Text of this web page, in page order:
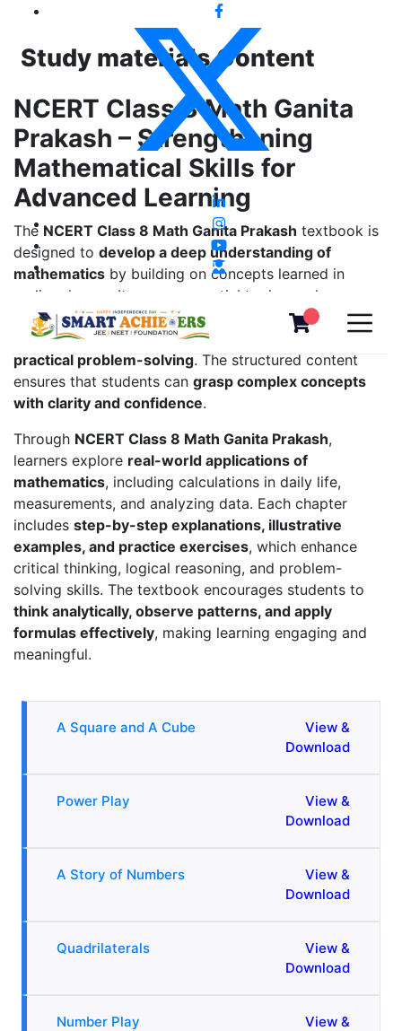
Study materials Content
NCERT Class 8 Math Ganita
Prakash – Strengthening
Mathematical Skills for
Advanced Learning
The NCERT Class 8 Math Ganita Prakash textbook is
designed to develop a deep understanding of
mathematics by building on concepts learned in
earlier classes. It covers essential topics such as
algebra, geometry, linear equations, squares and
cubes, exponents, mensuration, data handling, and
practical problem-solving. The structured content
ensures that students can grasp complex concepts
with clarity and confidence.
Through NCERT Class 8 Math Ganita Prakash,
learners explore real-world applications of
mathematics, including calculations in daily life,
measurements, and analyzing data. Each chapter
includes step-by-step explanations, illustrative
examples, and practice exercises, which enhance
critical thinking, logical reasoning, and problem-
solving skills. The textbook encourages students to
think analytically, observe patterns, and apply
formulas effectively, making learning engaging and
meaningful.
A Square and A Cube
View &
Download
Power Play
View &
Download
A Story of Numbers
View &
Download
Quadrilaterals
View &
Download
Number Play
View &